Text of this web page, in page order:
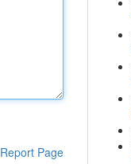
Report Page